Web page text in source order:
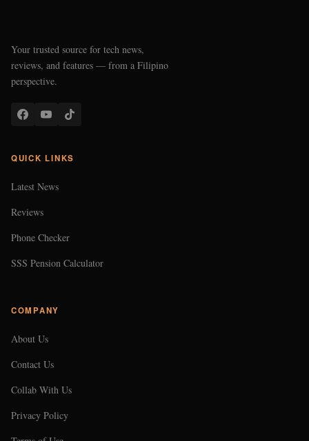
Your trusted source for tech news,
reviews, and features — from a Filipino
perspective.
QUICK LINKS
Latest News
Reviews
Phone Checker
SSS Pension Calculator
COMPANY
About Us
Contact Us
Collab With Us
Privacy Policy